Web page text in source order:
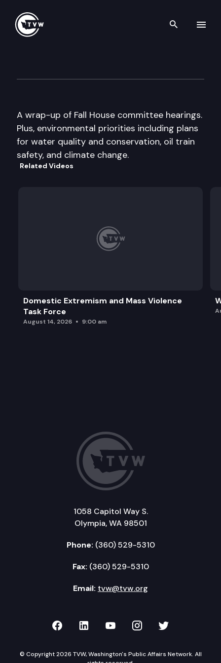
Search
A wrap-up of Fall House committee hearings.
Plus, environmental priorities including plans
for water quality and conservation, oil train
safety, and climate change.
Related Videos
Domestic Extremism and Mass Violence
Task Force
August 14, 2026 9:00 am
1058 Capitol Way S.
Olympia, WA 98501
Phone: (360) 529-5310
Fax: (360) 529-5310
Email: tvw@tvw.org
TVW on Facebook
TVW on LinkedIn
TVW on YouTube
TVW onTVW on
© Copyright 2026 TVW, Washington's Public Affairs Network. All